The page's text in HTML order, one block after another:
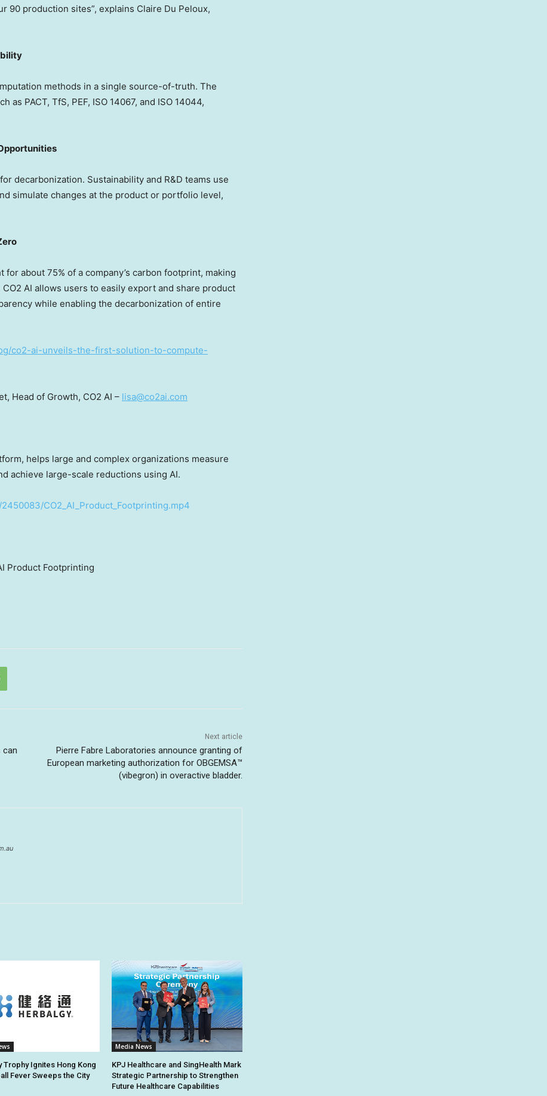
90 production sites”, explains Claire Du Peloux,
methods in a single source-of-truth. The
PACT, TfS, PEF, ISO 14067, and ISO 14044,
decarbonization. Sustainability and R&D teams use
simulate changes at the product or portfolio level,
about 75% of a company’s carbon footprint, making
AI allows users to easily export and share product
while enabling the decarbonization of entire
co2-ai-unveils-the-first-solution-to-compute-
, Head of Growth, CO2 AI – lisa@co2ai.com
helps large and complex organizations measure
achieve large-scale reductions using AI.
CO2_AI_Product_Footprinting.mp4
Product Footprinting
can
Next article
Pierre Fabre Laboratories announce granting of
European marketing authorization for OBGEMSA™
(vibegron) in overactive bladder.
Trophy Ignites Hong Kong
Fever Sweeps the City
Media News
KPJ Healthcare and SingHealth Mark
Strategic Partnership to Strengthen
Future Healthcare Capabilities